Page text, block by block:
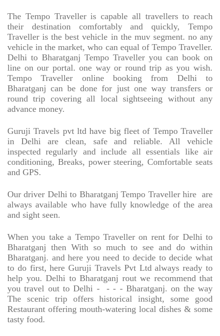
The Tempo Traveller is capable all travellers to reach
their destination comfortably and quickly, Tempo
Traveller is the best vehicle in the muv segment. no any
vehicle in the market, who can equal of Tempo Traveller.
Delhi to Bharatganj Tempo Traveller you can book on
line on our portal. one way or round trip as you wish.
Tempo Traveller online booking from Delhi to
Bharatganj can be done for just one way transfers or
round trip covering all local sightseeing without any
advance money.
Guruji Travels pvt ltd have big fleet of Tempo Traveller
in Delhi are clean, safe and reliable. All vehicle
inspected regularly and include all essentials like air
conditioning, Breaks, power steering, Comfortable seats
and GPS.
Our driver Delhi to Bharatganj Tempo Traveller hire are
always available who have fully knowledge of the area
and sight seen.
When you take a Tempo Traveller on rent for Delhi to
Bharatganj then With so much to see and do within
Bharatganj. and here you need to decide to decide what
to do first, here Guruji Travels Pvt Ltd always ready to
help you. Delhi to Bharatganj rout we recommend that
you travel out to Delhi -
- - - Bharatganj. on the way
The scenic trip offers historical insight, some good
Restaurant offering mouth-watering local dishes & some
tasty food.